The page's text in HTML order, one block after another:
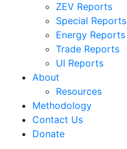
ZEV Reports
Special Reports
Energy Reports
Trade Reports
UI Reports
About
Resources
Methodology
Contact Us
Donate